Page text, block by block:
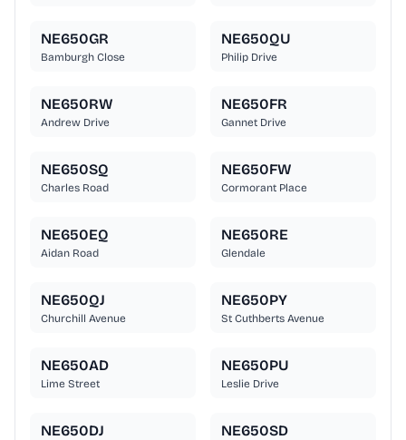
NE650GR
Bamburgh Close
NE650QU
Philip Drive
NE650RW
Andrew Drive
NE650FR
Gannet Drive
NE650SQ
Charles Road
NE650FW
Cormorant Place
NE650EQ
Aidan Road
NE650RE
Glendale
NE650QJ
Churchill Avenue
NE650PY
St Cuthberts Avenue
NE650AD
Lime Street
NE650PU
Leslie Drive
NE650DJ NE650SD